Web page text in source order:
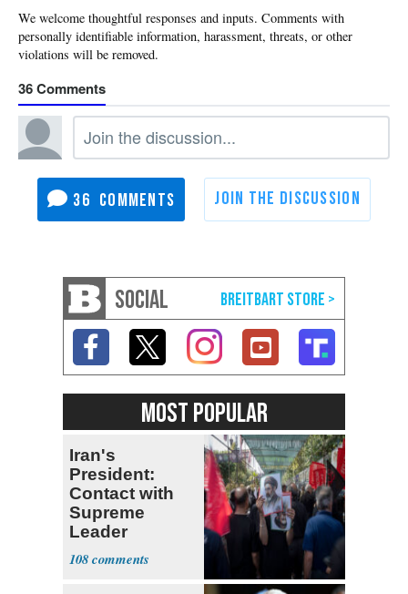
36
36
SOCIAL
MOST POPULAR
Iran's
President:
Contact with
Supreme
Leader
Currently ‘Very
Difficult'
108